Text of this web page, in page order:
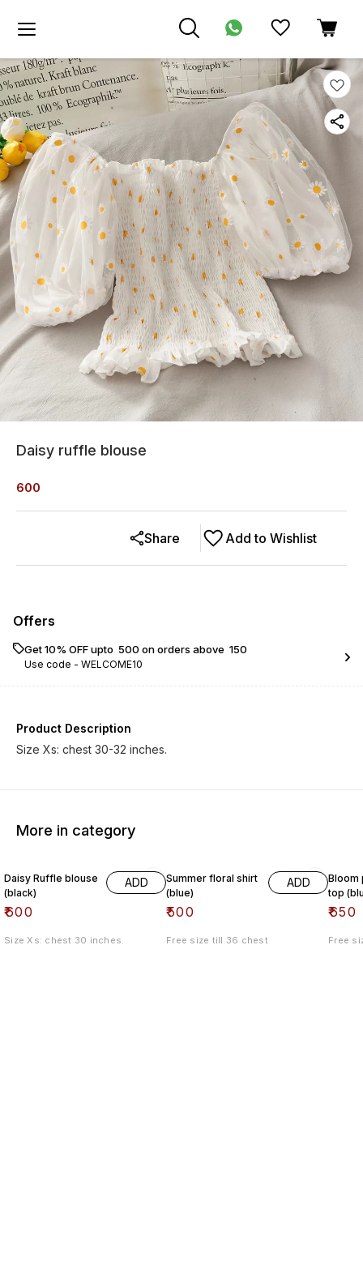
Daisy ruffle blouse
600
Add to Wishlist
Share
Offers
Get 10% OFF upto ₹ 500 on orders above ₹ 150
Use code - WELCOME10
Product Description
Size Xs: chest 30-32 inches.
More in category
Daisy Ruffle blouse
(black)
₹600
ADD
Size Xs: chest 30 inches.
Summer floral shirt
(blue)
₹500
ADD
Free size till 36 chest
Bloom
top
₹650
Free